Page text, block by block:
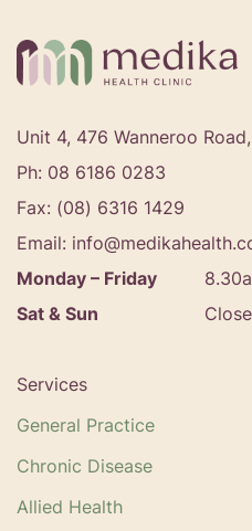
Unit 4, 476 Wanneroo
Ph: 08 6186 0283
Fax: (08) 6316 1429
Email:
Monday – Friday
Sat & Sun
Services
General Practice
Chronic Disease
Allied Health